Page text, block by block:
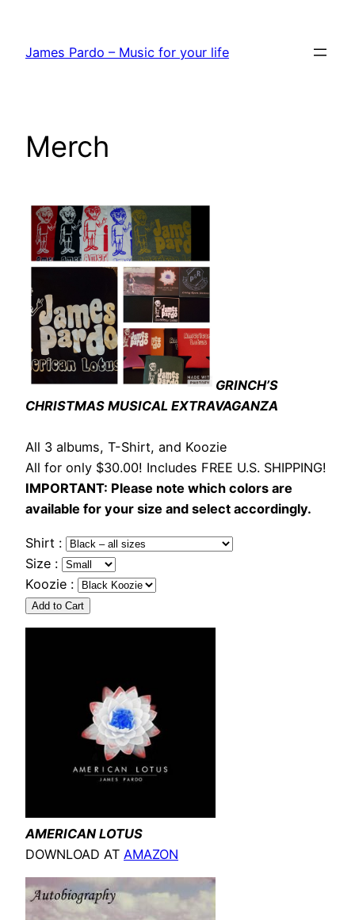
content
James Pardo – Music for your life
Merch
GRINCH’S
CHRISTMAS MUSICAL EXTRAVAGANZA
All 3 albums, T-Shirt, and Koozie
All for only $30.00! Includes FREE U.S. SHIPPING!
IMPORTANT: Please note which colors are
available for your size and select accordingly.
Shirt :
Size :
Koozie :
AMERICAN LOTUS
DOWNLOAD AT AMAZON